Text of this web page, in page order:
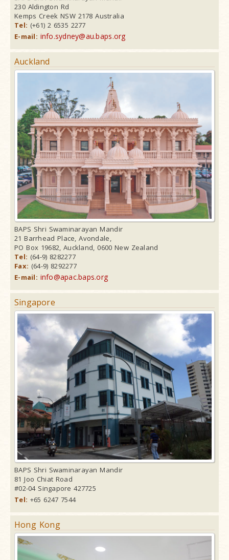
230 Aldington Rd
Kemps Creek NSW 2178 Australia
Tel: (+61) 2 6535 2277
E-mail: info.sydney@au.baps.org
Auckland
BAPS Shri Swaminarayan Mandir
21 Barrhead Place, Avondale,
PO Box 19682, Auckland, 0600 New Zealand
Tel: (64-9) 8282277
Fax: (64-9) 8292277
E-mail: info@apac.baps.org
Singapore
BAPS Shri Swaminarayan Mandir
81 Joo Chiat Road
#02-04 Singapore 427725
Tel: +65 6247 7544
Hong Kong